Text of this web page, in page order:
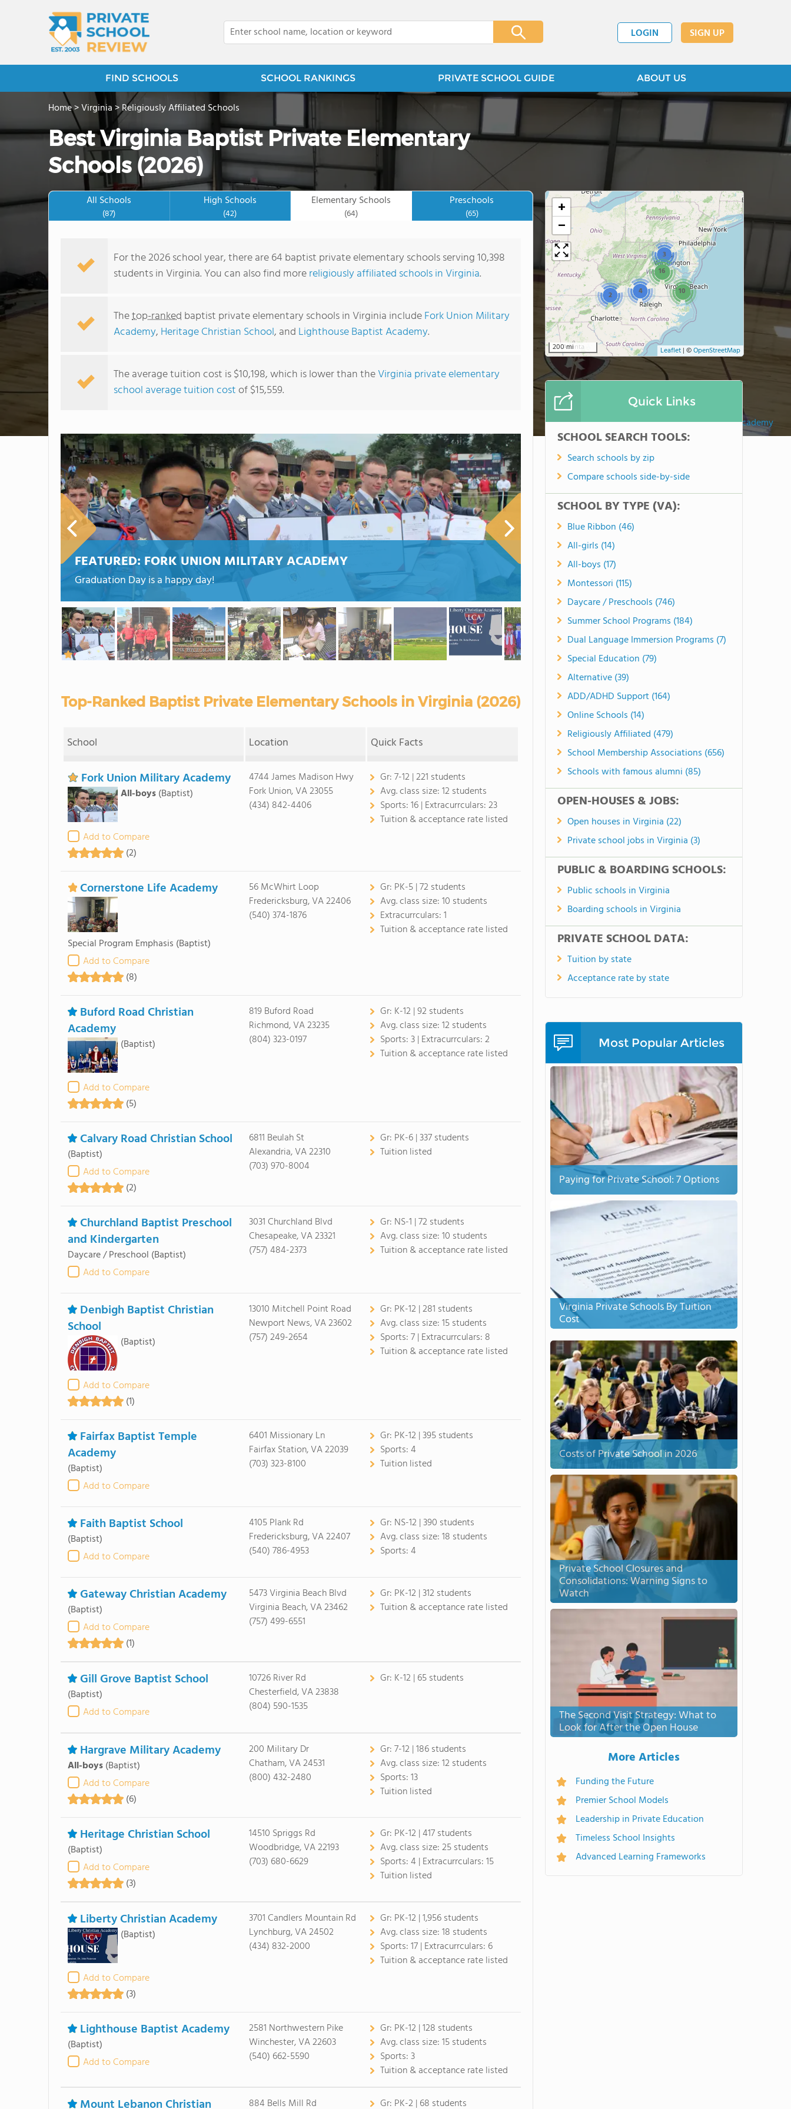
LOGIN SIGN UP
FIND SCHOOLS SCHOOL RANKINGS PRIVATE SCHOOL GUIDE ABOUT US
Keystone Christian Academy
Home>Virginia>Religiously Affiliated Schools
Best Virginia Baptist Private Elementary
Schools (2026)
All Schools
(87)
High Schools
(42)
Elementary Schools
(64)
Preschools
(65)
For the 2026 school year, there are 64 baptist private elementary schools serving 10,398
students in Virginia. You can also find morereligiously affiliated schools in Virginia.
Thetop-ranked baptist private elementary schools in Virginia includeFork Union Military
Academy, Heritage Christian School, and Lighthouse Baptist Academy.
The average tuition cost is $10,198, which is lower than theVirginia private elementary
school average tuition costof $15,559.
FEATURED: FORK UNION MILITARY ACADEMY
Graduation Day is a happy day!
Top-Ranked Baptist Private Elementary Schools in Virginia (2026)
School Location Quick Facts
Fork Union Military Academy
All-boys (Baptist)
Add to Compare
(2)
4744 James Madison Hwy
Fork Union, VA 23055
(434) 842-4406
Gr:7-12 | 221 students
Avg. class size:12 students
Sports:16 | Extracurrculars:23
Tuition & acceptance rate listed
Cornerstone Life Academy
Special Program Emphasis (Baptist)
Add to Compare
(8)
56 McWhirt Loop
Fredericksburg, VA 22406
(540) 374-1876
Gr: PK-5 | 72 students
Avg. class size:10 students
Extracurrculars:1
Tuition & acceptance rate listed
Buford Road Christian
Academy
(Baptist)
Add to Compare
(5)
819 Buford Road
Richmond, VA 23235
(804) 323-0197
Gr: K-12 | 92 students
Avg. class size:12 students
Sports:3 | Extracurrculars:2
Tuition & acceptance rate listed
Calvary Road Christian School
(Baptist)
Add to Compare
(2)
6811 Beulah St
Alexandria, VA 22310
(703) 970-8004
Gr: PK-6 | 337 students
Tuition listed
Churchland Baptist Preschool
and Kindergarten
Daycare / Preschool (Baptist)
Add to Compare
3031 Churchland Blvd
Chesapeake, VA 23321
(757) 484-2373
Gr: NS-1 | 72 students
Avg. class size:10 students
Tuition & acceptance rate listed
Denbigh Baptist Christian
School
(Baptist)
Add to Compare
(1)
13010 Mitchell Point Road
Newport News, VA 23602
(757) 249-2654
Gr: PK-12 | 281 students
Avg. class size:15 students
Sports:7 | Extracurrculars: 8
Tuition & acceptance rate listed
Fairfax Baptist Temple
Academy
(Baptist)
Add to Compare
6401 Missionary Ln
Fairfax Station, VA 22039
(703) 323-8100
Gr: PK-12 | 395 students
Sports:4
Tuition listed
Faith Baptist School
(Baptist)
Add to Compare
4105 Plank Rd
Fredericksburg, VA 22407
(540) 786-4953
Gr: NS-12 | 390 students
Avg. class size:18 students
Sports:4
Gateway Christian Academy
(Baptist)
Add to Compare
(1)
5473 Virginia Beach Blvd
Virginia Beach, VA 23462
(757) 499-6551
Gr: PK-12 | 312 students
Tuition & acceptance rate listed
Gill Grove Baptist School
(Baptist)
Add to Compare
10726 River Rd
Chesterfield, VA 23838
(804) 590-1535
Gr: K-12 | 65 students
Hargrave Military Academy
All-boys (Baptist)
Add to Compare
(6)
200 Military Dr
Chatham, VA 24531
(800) 432-2480
Gr:7-12 | 186 students
Avg. class size:12 students
Sports:13
Tuition listed
Heritage Christian School
(Baptist)
Add to Compare
(3)
14510 Spriggs Rd
Woodbridge, VA 22193
(703) 680-6629
Gr: PK-12 | 417 students
Avg. class size:25 students
Sports:4 | Extracurrculars:15
Tuition listed
Liberty Christian Academy
(Baptist)
Add to Compare
(3)
3701 Candlers Mountain Rd
Lynchburg, VA 24502
(434) 832-2000
Gr: PK-12 | 1,956 students
Avg. class size:18 students
Sports:17 | Extracurrculars: 6
Tuition & acceptance rate listed
Lighthouse Baptist Academy
(Baptist)
Add to Compare
2581 Northwestern Pike
Winchester, VA 22603
(540) 662-5590
Gr: PK-12 | 128 students
Avg. class size:15 students
Sports:3
Tuition & acceptance rate listed
Mount Lebanon Christian 884 Bells Mill Rd Gr: PK-2 | 68 students
2 4
3
10
16
+
−
200 mi Leaflet | ©OpenStreetMap
Quick Links
SCHOOL SEARCH TOOLS:
Search schools by zip
Compare schools side-by-side
SCHOOL BY TYPE (VA):
Blue Ribbon (46)
All-girls (14)
All-boys (17)
Montessori (115)
Daycare / Preschools (746)
Summer School Programs (184)
Dual Language Immersion Programs (7)
Special Education (79)
Alternative (39)
ADD/ADHD Support (164)
Online Schools (14)
Religiously Affiliated (479)
School Membership Associations (656)
Schools with famous alumni (85)
OPEN-HOUSES & JOBS:
Open houses in Virginia (22)
Private school jobs in Virginia (3)
PUBLIC & BOARDING SCHOOLS:
Public schools in Virginia
Boarding schools in Virginia
PRIVATE SCHOOL DATA:
Tuition by state
Acceptance rate by state
Most Popular Articles
Paying for Private School: 7 Options
Virginia Private Schools By Tuition
Cost
Costs of Private School in 2026
Private School Closures and
Consolidations: Warning Signs to
Watch
The Second Visit Strategy: What to
Look for After the Open House
More Articles
Funding the Future
Premier School Models
Leadership in Private Education
Timeless School Insights
Advanced Learning Frameworks